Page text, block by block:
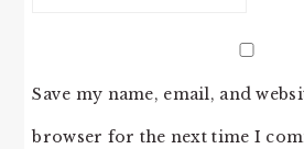
Save my name, email, and
browser for the next time I